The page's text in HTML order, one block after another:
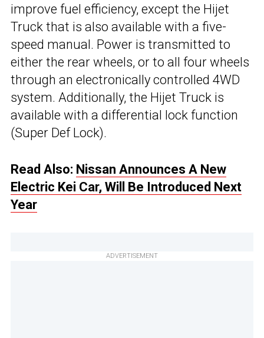
improve fuel efficiency, except the Hijet
Truck that is also available with a five-
speed manual. Power is transmitted to
either the rear wheels, or to all four wheels
through an electronically controlled 4WD
system. Additionally, the Hijet Truck is
available with a differential lock function
(Super Def Lock).
Read Also: Nissan Announces A New
Electric Kei Car, Will Be Introduced Next
Year
ADVERTISEMENT